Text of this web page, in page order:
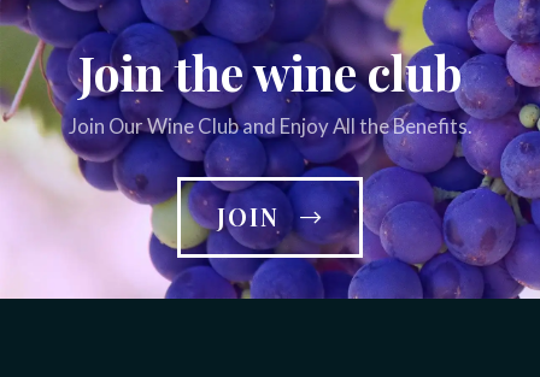
Join the wine club
Join Our Wine Club and Enjoy All the Benefits.
JOIN